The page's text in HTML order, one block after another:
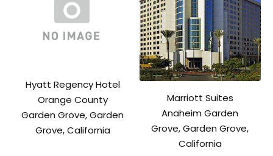
Hyatt Regency Hotel
Orange County
Garden Grove, Garden
Grove, California
Marriott Suites
Anaheim Garden
Grove, Garden Grove,
California